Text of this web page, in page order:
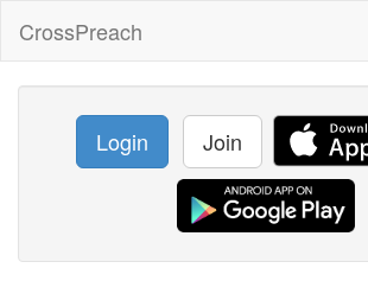
CrossPreach
Login Join